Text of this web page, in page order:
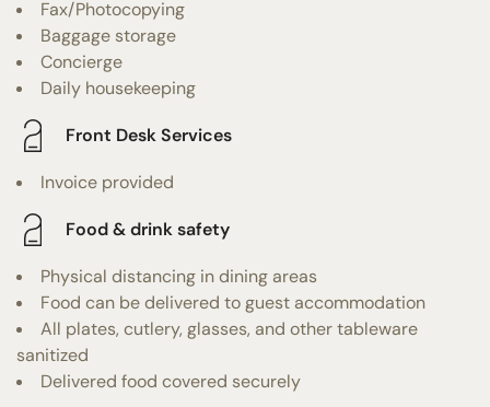
Fax/Photocopying
Baggage storage
Concierge
Daily housekeeping
Front Desk Services
Invoice provided
Food & drink safety
Physical distancing in dining areas
Food can be delivered to guest accommodation
All plates, cutlery, glasses, and other tableware
sanitized
Delivered food covered securely